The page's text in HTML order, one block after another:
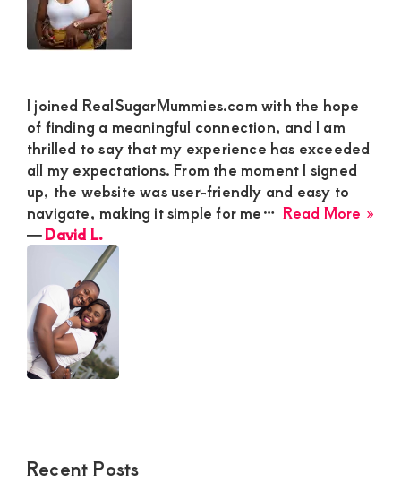
I joined RealSugarMummies.com with the hope
of finding a meaningful connection, and I am
thrilled to say that my experience has exceeded
all my expectations. From the moment I signed
up, the website was user-friendly and easy to
navigate, making it simple for me… Read More »
―David L.
Recent Posts